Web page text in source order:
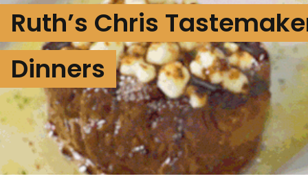
Ruth’s Chris
Dinners